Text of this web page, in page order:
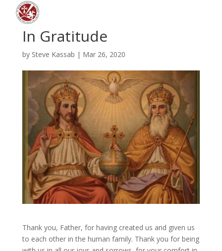
In Gratitude
by Steve Kassab | Mar 26, 2020
Thank you, Father, for having created us and given us
to each other in the human family. Thank you for being